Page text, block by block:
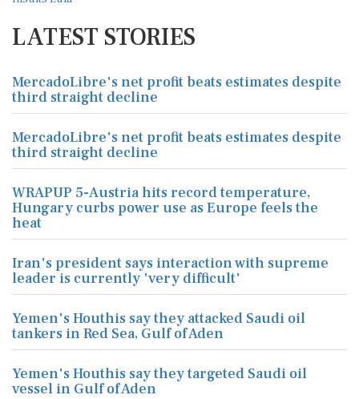
LATEST STORIES
MercadoLibre's net profit beats estimates despite
third straight decline
MercadoLibre's net profit beats estimates despite
third straight decline
WRAPUP 5-Austria hits record temperature,
Hungary curbs power use as Europe feels the
heat
Iran's president says interaction with supreme
leader is currently 'very difficult'
Yemen's Houthis say they attacked Saudi oil
tankers in Red Sea, Gulf of Aden
Yemen's Houthis say they targeted Saudi oil
vessel in Gulf of Aden